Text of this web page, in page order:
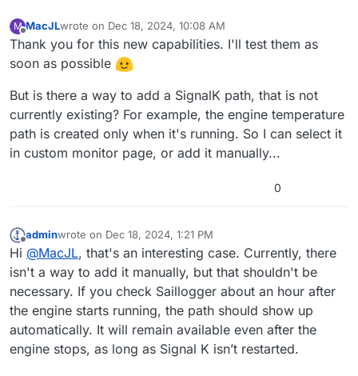
normal ?
And for starter battery, the graph seems to show it is
almost discharged at 12.8v. What are the up and down
M
Offline
MacJLwrote on Dec 18, 2024, 10:08 AM
last edited by
Thank you for this new capabilities. I'll test them as
soon as possible
But is there a way to add a SignalK path, that is not
currently existing? For example, the engine temperature
path is created only when it's running. So I can select it
in custom monitor page, or add it manually...
0
Offline
adminwrote on Dec 18, 2024, 1:21 PM
last edited by
Hi @MacJL, that's an interesting case. Currently, there
isn't a way to add it manually, but that shouldn't be
necessary. If you check Saillogger about an hour after
the engine starts running, the path should show up
automatically. It will remain available even after the
engine stops, as long as Signal K isn’t restarted.